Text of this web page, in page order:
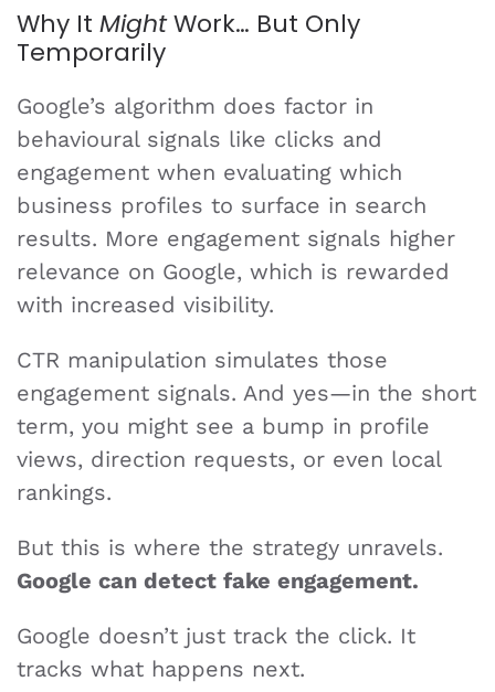
Why It MightWork… But Only
Temporarily
Google’s algorithm does factor in
behavioural signals like clicks and
engagement when evaluating which
business profiles to surface in search
results. More engagement signals higher
relevance on Google, which is rewarded
with increased visibility.
CTR manipulation simulates those
engagement signals. And yes—in the short
term, you might see a bump in profile
views, direction requests, or even local
rankings.
But this is where the strategy unravels.
Google can detect fake engagement.
Google doesn’t just track the click. It
tracks what happens next.